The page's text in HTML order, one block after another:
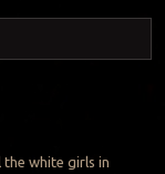
the white girls in